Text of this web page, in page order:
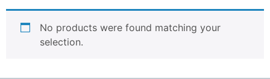
No products were found matching your
selection.